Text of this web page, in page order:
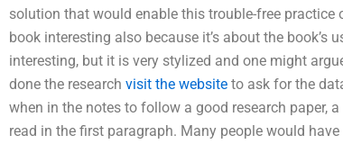
solution that would enable this trouble-free practice
book interesting also because it’s about the
interesting, but it is very stylized and one might
done the research visit the website to ask for the
when in the notes to follow a good research paper,
read in the first paragraph. Many people would